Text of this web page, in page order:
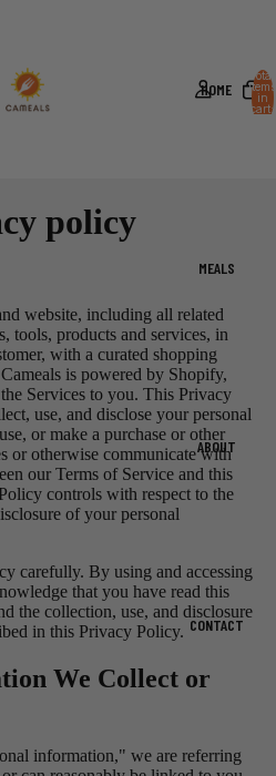
HOME
MEALS
ABOUT
CONTACT
Total
items
in
cart:
policy
website, including all related
tools, products and services, in
with a curated shopping
is powered by Shopify,
Services to you. This Privacy
use, and disclose your personal
or make a purchase or other
or otherwise communicate with
our Terms of Service and this
controls with respect to the
of your personal
carefully. By using and accessing
that you have read this
the collection, use, and disclosure
in this Privacy Policy.
We Collect or
information," we are referring